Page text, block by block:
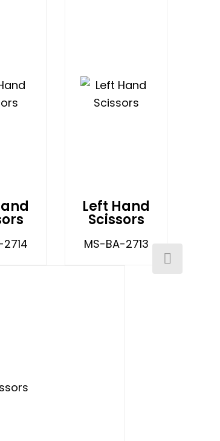
Left Hand
Scissors
MS-BA-2713